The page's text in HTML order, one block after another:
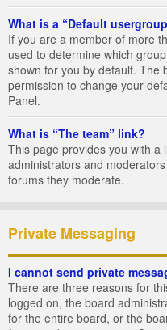
What is a “Default
If you are a member of more
used to determine which
shown for you by default. The
permission to change your
Panel.
What is “The team” link?
This page provides you with a
administrators and
forums they moderate.
Private Messaging
I cannot send private
There are three reasons for
logged on, the board
for the entire board, or the